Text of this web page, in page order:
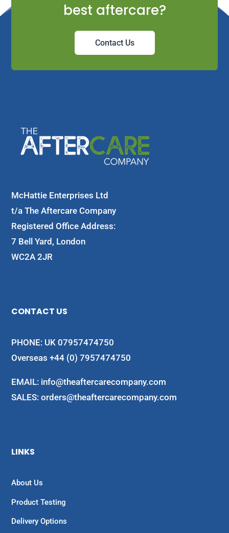
best aftercare?
Contact Us
McHattie Enterprises Ltd
t/a The Aftercare Company
Registered Office Address:
7 Bell Yard, London
WC2A 2JR
CONTACT US
PHONE: UK 07957474750
Overseas +44 (0) 7957474750
EMAIL: info@theaftercarecompany.com
SALES: orders@theaftercarecompany.com
LINKS
About Us
Product Testing
Delivery Options